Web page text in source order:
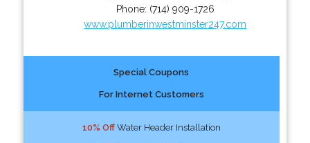
Phone: (714) 909-1726
www.plumberinwestminster247.com
Special Coupons
For Internet Customers
10% OffWater Header Installation